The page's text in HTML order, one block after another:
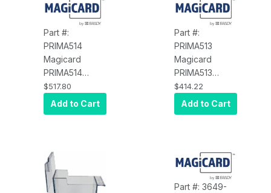
Part #:
PRIMA514
Magicard
PRIMA514
Spare Part,
Prima
Retransfer
$517.80
Add to Cart
Part #:
PRIMA513
Magicard
PRIMA513
Spare Part,
Prima Ink
Cassette,
$414.22
Add to Cart
Part #: 3649-